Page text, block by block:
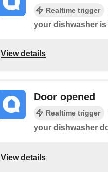
Realtime trigger
your dishwasher
View details
Door opened
Realtime trigger
your dishwasher
View details